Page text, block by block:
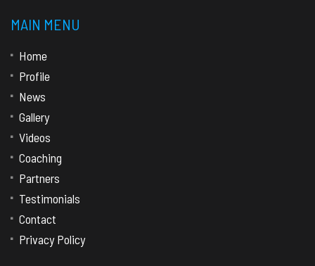
MAIN MENU
Home
Profile
News
Gallery
Videos
Coaching
Partners
Testimonials
Contact
Privacy Policy